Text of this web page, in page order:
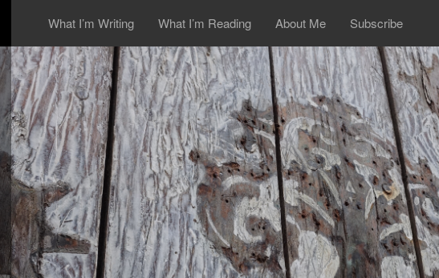
What I’m Writing What I’m Reading About Me Subscribe